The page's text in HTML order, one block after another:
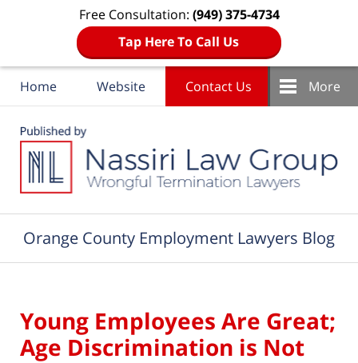
Free Consultation: (949) 375-4734
Tap Here To Call Us
Home Website Contact Us More
Orange County Employment Lawyers Blog
Young Employees Are Great;
Age Discrimination is Not